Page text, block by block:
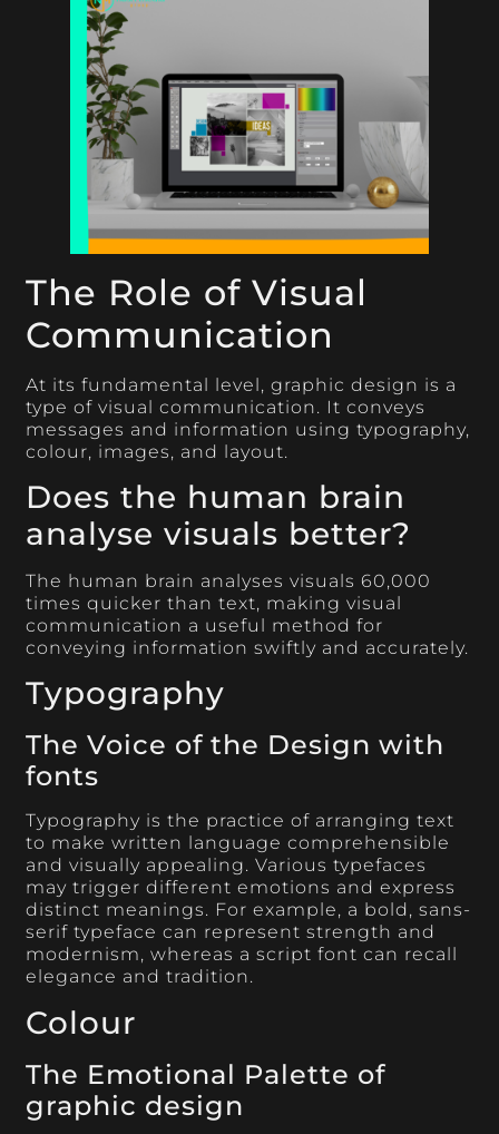
The Role of Visual
Communication
At its fundamental level, graphic design is a
type of visual communication. It conveys
messages and information using typography,
colour, images, and layout.
Does the human brain
analyse visuals better?
The human brain analyses visuals 60,000
times quicker than text, making visual
communication a useful method for
conveying information swiftly and accurately.
Typography
The Voice of the Design with
fonts
Typography is the practice of arranging text
to make written language comprehensible
and visually appealing. Various typefaces
may trigger different emotions and express
distinct meanings. For example, a bold, sans-
serif typeface can represent strength and
modernism, whereas a script font can recall
elegance and tradition.
Colour
The Emotional Palette of
graphic design